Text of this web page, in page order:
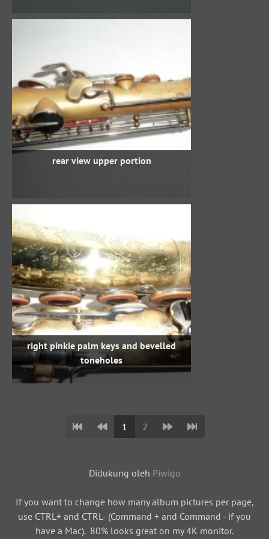
rear view upper portion
right pinkie palm keys and bevelled
toneholes
1 2
Didukung oleh Piwigo
If you want to change how many album pictures per page,
use CTRL+ and CTRL- (Command + and Command - if you
have a Mac). 80% looks great on my 4K monitor.